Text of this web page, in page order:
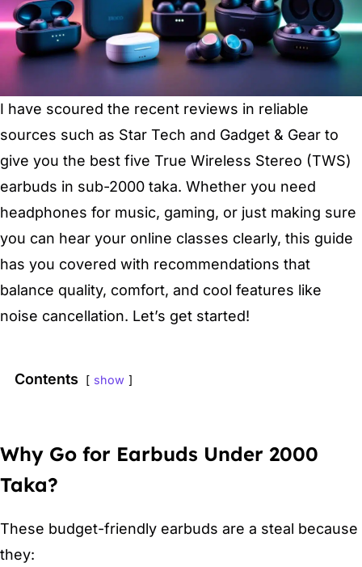
I have scoured the recent reviews in reliable
sources such as Star Tech and Gadget & Gear to
give you the best five True Wireless Stereo (TWS)
earbuds in sub-2000 taka. Whether you need
headphones for music, gaming, or just making sure
you can hear your online classes clearly, this guide
has you covered with recommendations that
balance quality, comfort, and cool features like
noise cancellation. Let’s get started!
Contents show
Why Go for Earbuds Under 2000
Taka?
These budget-friendly earbuds are a steal because
they: